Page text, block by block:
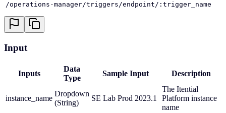
/operations-manager/triggers/endpoint/:trigger_name
Input
Inputs
Data
Type
Sample Input Description
instance_name
Dropdown
(String)
SE Lab Prod 2023.1
The Itential
Platform instance
name